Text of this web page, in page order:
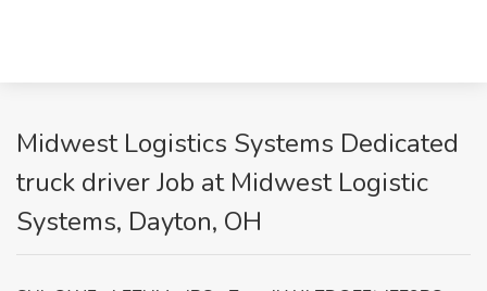
Midwest Logistics Systems Dedicated
truck driver Job at Midwest Logistic
Systems, Dayton, OH